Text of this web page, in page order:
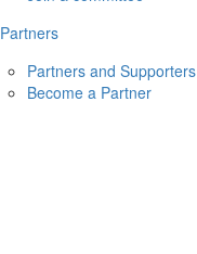
Partners
Partners and Supporters
Become a Partner